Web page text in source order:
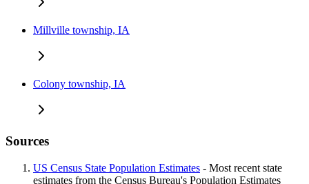
Millville township, IA
Colony township, IA
Sources
US Census State Population Estimates - Most recent state
estimates from the Census Bureau's Population Estimates